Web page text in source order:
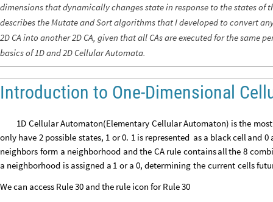
dimensions that dynamically changes state in response to the states of
describes the Mutate and Sort algorithms that I developed to convert
2D CA into another 2D CA, given that all CAs are executed for the same
basicsof 1D and 2D Cellular Automata.
Introduction to One-Dimensional
1D CellularAutomaton(Elementary CellularAutomaton) isthe most
only have 2 possible states, 1 or0. 1 is represented as a blackcell and 0
neighbors form a neighborhood andthe CA rule containsallthe 8
a neighborhood is assigned a 1 or a 0, determining the current cells
We can access Rule 30 and the rule icon for Rule 30